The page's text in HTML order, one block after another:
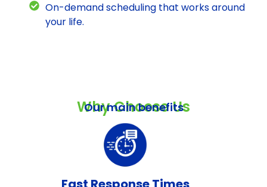
On-demand scheduling that works around
your life.
Why Choose Us
Our main benefits